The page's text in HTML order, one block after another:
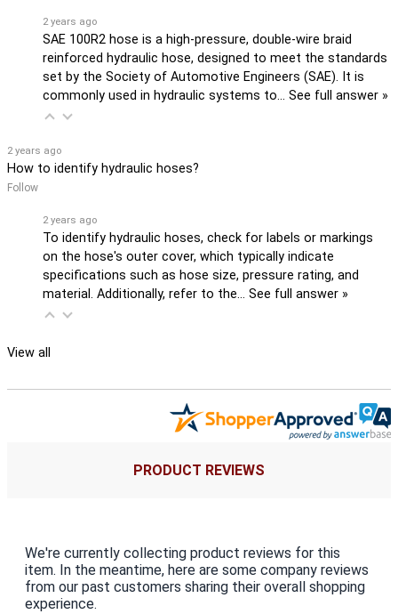
2 years ago
SAE 100R2 hose is a high-pressure, double-wire braid
reinforced hydraulic hose, designed to meet the standards
set by the Society of Automotive Engineers (SAE). It is
commonly used in hydraulic systems to… See full answer »
2 years ago
How to identify hydraulic hoses?
Follow
2 years ago
To identify hydraulic hoses, check for labels or markings
on the hose's outer cover, which typically indicate
specifications such as hose size, pressure rating, and
material. Additionally, refer to the… See full answer »
View all
PRODUCT REVIEWS
We're currently collecting product reviews for this
item. In the meantime, here are some company reviews
from our past customers sharing their overall shopping
experience.